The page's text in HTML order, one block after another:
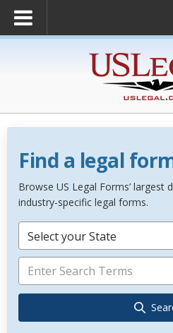
Find a legal
Browse US Legal Forms’ largest
industry-specific legal forms.
Select your State